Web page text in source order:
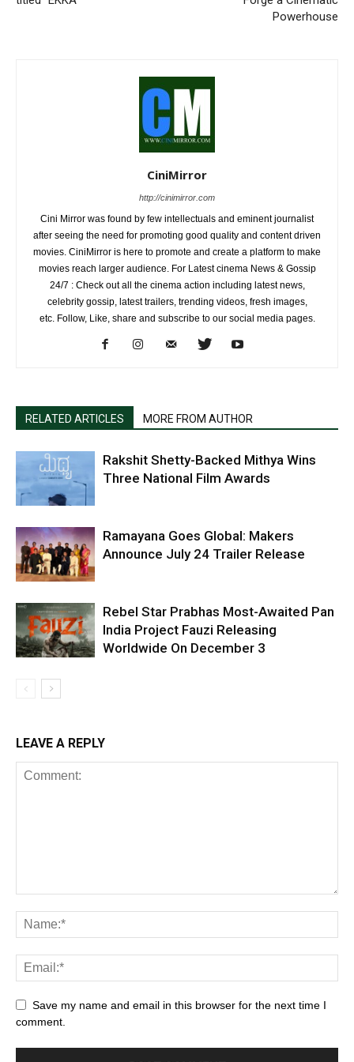
Powerhouse
CiniMirror
http://cinimirror.com
Cini Mirror was found by few intellectuals and eminent journalist
after seeing the need for promoting good quality and content driven
movies. CiniMirror is here to promote and create a platform to make
movies reach larger audience. For Latest cinema News & Gossip
24/7 : Check out all the cinema action including latest news,
celebrity gossip, latest trailers, trending videos, fresh images,
etc. Follow, Like, share and subscribe to our social media pages.
RELATED ARTICLES MORE FROM AUTHOR
Rakshit Shetty-Backed Mithya Wins
Three National Film Awards
Ramayana Goes Global: Makers
Announce July 24 Trailer Release
Rebel Star Prabhas Most-Awaited Pan
India Project Fauzi Releasing
Worldwide On December 3
LEAVE A REPLY
Save my name and email in this browser for the next time I
comment.